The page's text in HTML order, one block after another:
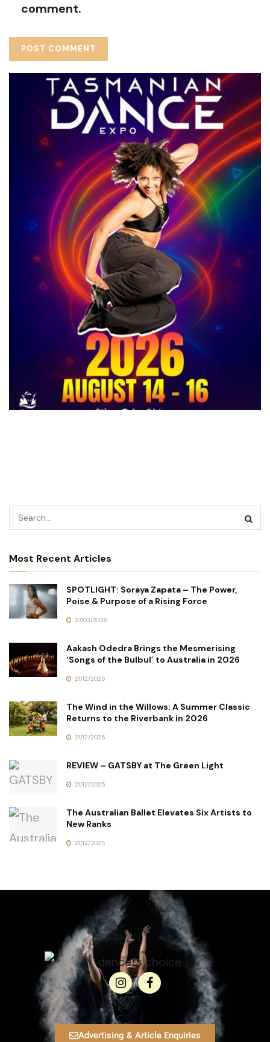
comment.
Most Recent Articles
SPOTLIGHT: Soraya Zapata – The Power,
Poise & Purpose of a Rising Force
27/03/2026
Aakash Odedra Brings the Mesmerising
‘Songs of the Bulbul’ to Australia in 2026
21/12/2025
The Wind in the Willows: A Summer Classic
Returns to the Riverbank in 2026
21/12/2025
REVIEW – GATSBY at The Green Light
21/12/2025
The Australian Ballet Elevates Six Artists to
New Ranks
21/12/2025
Advertising & Article Enquiries